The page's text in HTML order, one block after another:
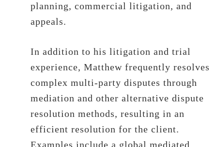
planning, commercial litigation, and
appeals.
In addition to his litigation and trial
experience, Matthew frequently resolves
complex multi-party disputes through
mediation and other alternative dispute
resolution methods, resulting in an
efficient resolution for the client.
Examples include a global mediated